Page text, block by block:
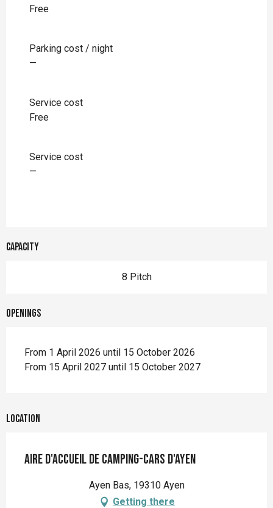
Free
Parking cost / night
—
Service cost
Free
Service cost
—
Capacity
8 Pitch
Openings
From 1 April 2026 until 15 October 2026
From 15 April 2027 until 15 October 2027
Location
Aire d'accueil de camping-cars d'Ayen
Ayen Bas, 19310 Ayen
Getting there